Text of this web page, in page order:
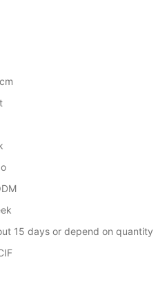
15 days or depend on quantity